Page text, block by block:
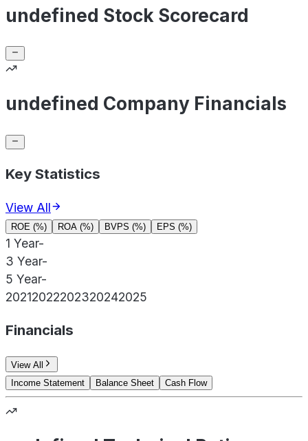
undefined Stock Scorecard
undefined Company Financials
Key Statistics
View All
ROE (%) ROA (%) BVPS (%) EPS (%)
1 Year-
3 Year-
5 Year-
20212022202320242025
Financials
View All
Income Statement
Balance Sheet Cash Flow